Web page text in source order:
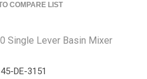
COMPARE LIST
Single Lever Basin Mixer
45-DE-3151